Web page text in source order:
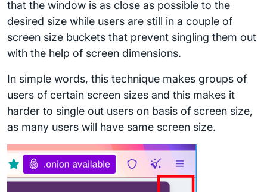
that the window is as close as possible to the
desired size while users are still in a couple of
screen size buckets that prevent singling them out
with the help of screen dimensions.
In simple words, this technique makes groups of
users of certain screen sizes and this makes it
harder to single out users on basis of screen size,
as many users will have same screen size.